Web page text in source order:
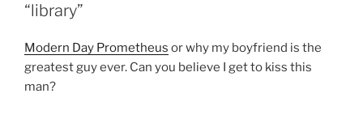
“library”
Modern Day Prometheus or why my boyfriend is the
greatest guy ever. Can you believe I get to kiss this
man?